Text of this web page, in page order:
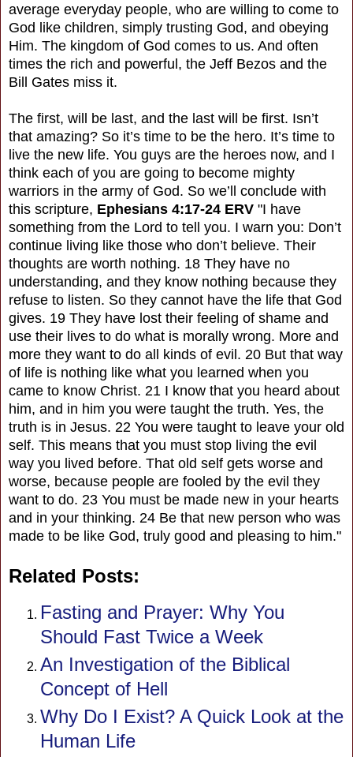
average everyday people, who are willing to come to
God like children, simply trusting God, and obeying
Him. The kingdom of God comes to us. And often
times the rich and powerful, the Jeff Bezos and the
Bill Gates miss it.
The first, will be last, and the last will be first. Isn’t
that amazing? So it’s time to be the hero. It’s time to
live the new life. You guys are the heroes now, and I
think each of you are going to become mighty
warriors in the army of God. So we’ll conclude with
this scripture, Ephesians 4:17-24 ERV "I have
something from the Lord to tell you. I warn you: Don’t
continue living like those who don’t believe. Their
thoughts are worth nothing. 18 They have no
understanding, and they know nothing because they
refuse to listen. So they cannot have the life that God
gives. 19 They have lost their feeling of shame and
use their lives to do what is morally wrong. More and
more they want to do all kinds of evil. 20 But that way
of life is nothing like what you learned when you
came to know Christ. 21 I know that you heard about
him, and in him you were taught the truth. Yes, the
truth is in Jesus. 22 You were taught to leave your old
self. This means that you must stop living the evil
way you lived before. That old self gets worse and
worse, because people are fooled by the evil they
want to do. 23 You must be made new in your hearts
and in your thinking. 24 Be that new person who was
made to be like God, truly good and pleasing to him."
Related Posts:
Fasting and Prayer: Why You
Should Fast Twice a Week
An Investigation of the Biblical
Concept of Hell
Why Do I Exist? A Quick Look at the
Human Life